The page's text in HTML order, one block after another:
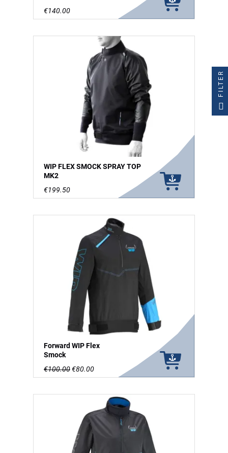
€140.00
WIP FLEX SMOCK SPRAY TOP
MK2
€199.50
Forward WIP Flex
Smock
€100.00€80.00
FILTER